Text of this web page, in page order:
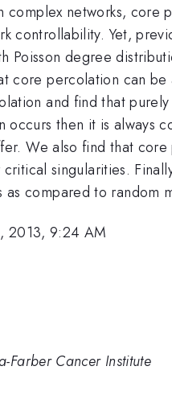
complex networks,
controllability. Yet,
Poisson degree
core percolation can
and find that
then it is always
We also find that
singularities.
compared to random
2013, 9:24 AM
Farber Cancer Institute